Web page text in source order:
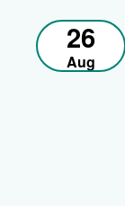
26
Aug